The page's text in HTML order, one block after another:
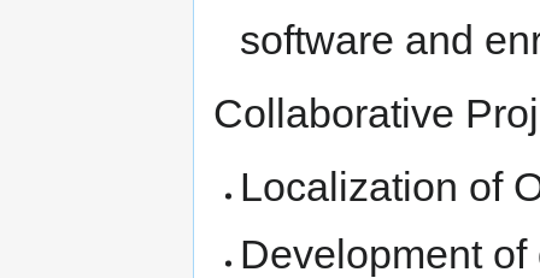
software and
Collaborative
Localization of
Development